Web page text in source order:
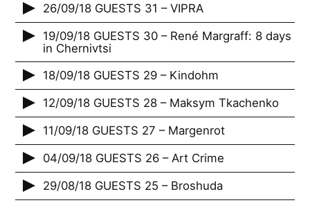
26/09/18 GUESTS 31 – VIPRA
19/09/18 GUESTS 30 – René Margraff: 8 days
in Chernivtsi
18/09/18 GUESTS 29 – Kindohm
12/09/18 GUESTS 28 – Maksym Tkachenko
11/09/18 GUESTS 27 – Margenrot
04/09/18 GUESTS 26 – Art Crime
29/08/18 GUESTS 25 – Broshuda